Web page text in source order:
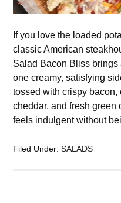
If you love the loaded
classic American
Salad Bacon Bliss
one creamy, satisfying
tossed with crispy
cheddar, and fresh green
feels indulgent without
Filed Under:SALADS